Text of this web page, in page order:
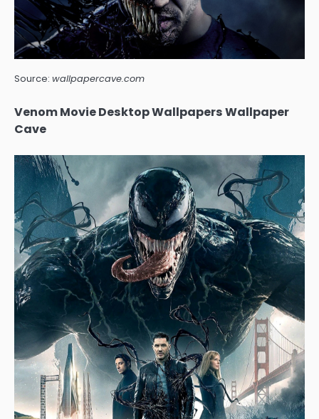
Source: wallpapercave.com
Venom Movie Desktop Wallpapers Wallpaper
Cave